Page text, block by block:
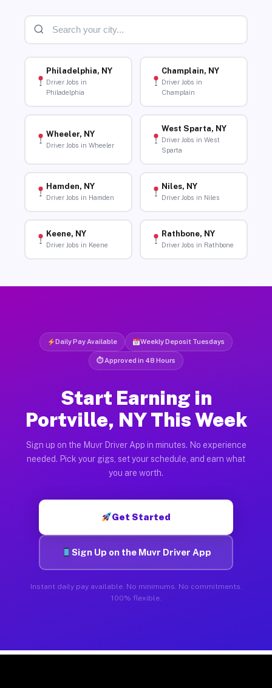
Philadelphia, NY
Driver Jobs in
Philadelphia
Champlain, NY
Driver Jobs in
Champlain
Wheeler, NY
Driver Jobs in Wheeler
West Sparta, NY
Driver Jobs in West
Sparta
Hamden, NY
Driver Jobs in Hamden
Niles, NY
Driver Jobs in Niles
Keene, NY
Driver Jobs in Keene
Rathbone, NY
Driver Jobs in Rathbone
Daily Pay Available Weekly Deposit Tuesdays
⏱ Approved in 48 Hours
Start Earning in
Portville, NY This Week
Sign up on the Muvr Driver App in minutes. No experience
needed. Pick your gigs, set your schedule, and earn what
you are worth.
Get Started
Sign Up on the Muvr Driver App
Instant daily pay available. No minimums. No commitments.
100% flexible.